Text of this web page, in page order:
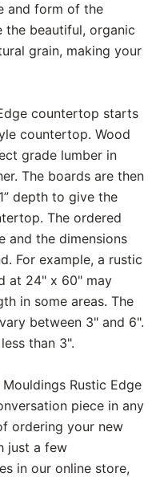
and form of the
the beautiful, organic
grain, making your
countertop starts
countertop. Wood
grade lumber in
The boards are then
depth to give the
The ordered
and the dimensions
For example, a rustic
at 24" x 60" may
in some areas. The
between 3" and 6".
than 3".
Rustic Edge
piece in any
ordering your new
just a few
in our online store,